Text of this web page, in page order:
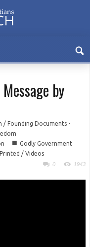
by
/ Founding Documents -
■ Godly Government
/ Videos
0 1943